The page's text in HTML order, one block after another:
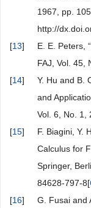
1967, pp.
http://
[13]
E. E. Peters,
FAJ, Vol. 45,
[14]
Y. Hu and B.
and
Vol. 6, No. 1,
[15]
F. Biagini, Y.
Calculus for
Springer,
84628-797-8[
[16]
G. Fusai and